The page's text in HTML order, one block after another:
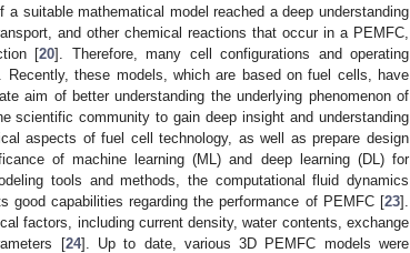
suitable mathematical model reached a deep understanding
and other chemical reactions that occur in a PEMFC,
[20]. Therefore, many cell configurations and operating
Recently, these models, which are based on fuel cells, have
aim of better understanding the underlying phenomenon of
scientific community to gain deep insight and understanding
aspects of fuel cell technology, as well as prepare design
of machine learning (ML) and deep learning (DL) for
tools and methods, the computational fluid dynamics
capabilities regarding the performance of PEMFC [23].
factors, including current density, water contents, exchange
[24]. Up to date, various 3D PEMFC models were